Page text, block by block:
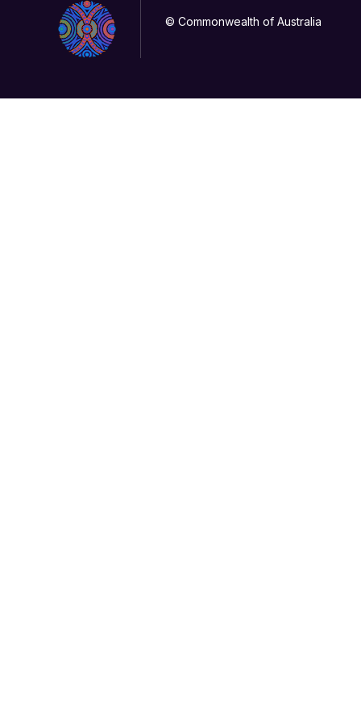
© Commonwealth of Australia